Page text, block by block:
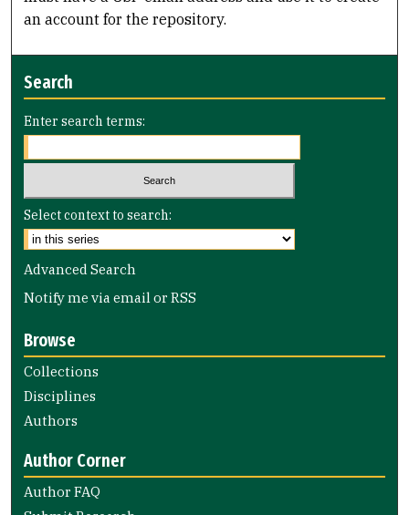
an account for the repository.
Search
Enter search terms:
Select context to search:
Advanced Search
Notify me via email orRSS
Browse
Collections
Disciplines
Authors
Author Corner
Author FAQ